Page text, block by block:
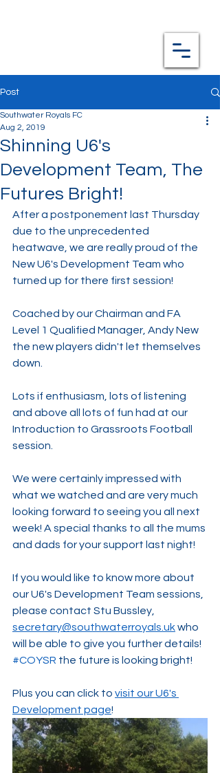
Post
Shinning U6's
Development Team, The
Futures Bright!
Southwater Royals FC
Aug 2, 2019
After a postponement last Thursday
due to the unprecedented
heatwave, we are really proud of the
New U6's Development Team who
turned up for there first session!
Coached by our Chairman and FA
Level 1 Qualified Manager, Andy New
the new players didn't let themselves
down.
Lots if enthusiasm, lots of listening
and above all lots of fun had at our
Introduction to Grassroots Football
session.
We were certainly impressed with
what we watched and are very much
looking forward to seeing you all next
week! A special thanks to all the mums
and dads for your support last night!
If you would like to know more about
our U6's Development Team sessions,
please contact Stu Bussley,
secretary@southwaterroyals.uk who
will be able to give you further details!
#COYSR the future is looking bright!
Plus you can click to visit our U6's
Development page!